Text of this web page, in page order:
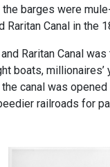
barges were
Canal in the
Raritan Canal
boats, millionaires’
canal was
railroads for